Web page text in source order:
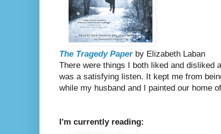
The Tragedy Paperby Elizabeth Laban
There were things I both liked and disliked
was a satisfying listen. It kept me from
while my husband and I painted our home
I'm currently reading: